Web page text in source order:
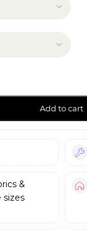
Add to cart
&
sizes